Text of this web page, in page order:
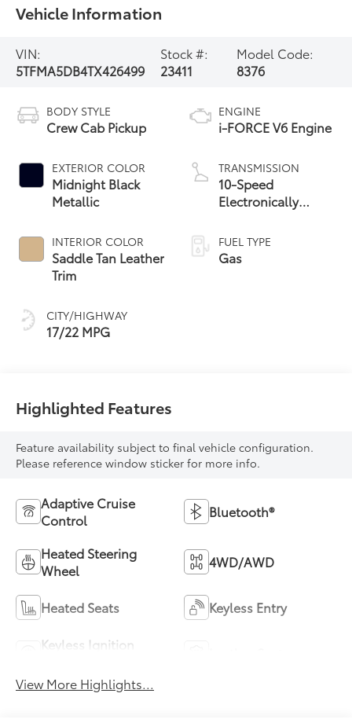
Vehicle Information
VIN:
5TFMA5DB4TX426499
Stock #:
23411
Model Code:
8376
BODY STYLE
Crew Cab Pickup
EXTERIOR COLOR
Midnight Black
Metallic
INTERIOR COLOR
Saddle Tan Leather
Trim
CITY/HIGHWAY
17/22 MPG
ENGINE
i-FORCE V6 Engine
TRANSMISSION
10-Speed
Electronically
automatic
Transmission with
intelligence (ECT-i)
FUEL TYPE
Gas
Highlighted Features
Feature availability subject to final vehicle configuration.
Please reference window sticker for more info.
Adaptive Cruise
Control
Bluetooth®
Heated Steering
Wheel
4WD/AWD
Heated Seats Keyless Entry
Keyless Ignition
View More Highlights...